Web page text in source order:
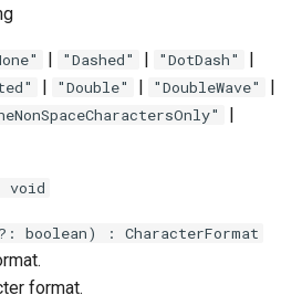
| "Dashed" | "DotDash" |
| "Double" | "DoubleWave" |
|
void
boolean) : CharacterFormat
format.